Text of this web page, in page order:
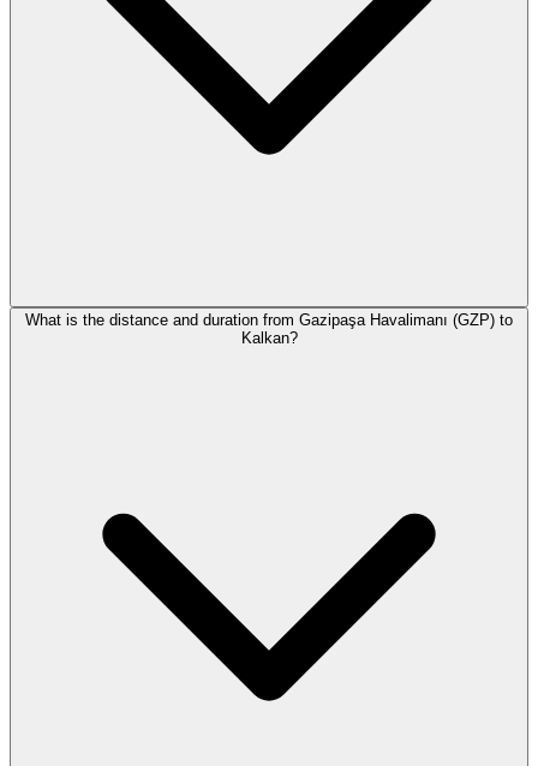
What is the distance and duration from Gazipaşa Havalimanı (GZP) to
Kalkan?